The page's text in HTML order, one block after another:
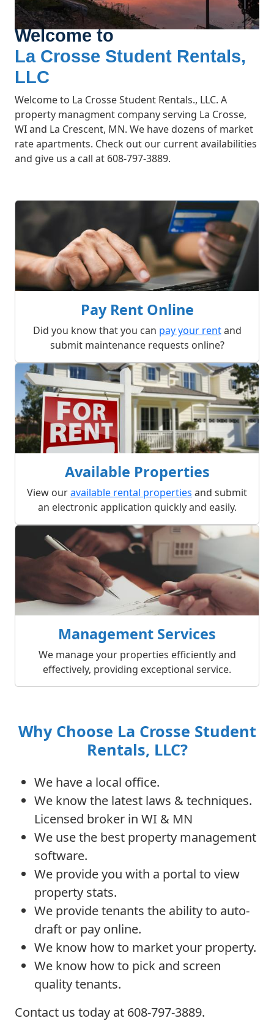
Welcome to
La Crosse Student Rentals,
LLC
Welcome to La Crosse Student Rentals., LLC. A
property managment company serving La Crosse,
WI and La Crescent, MN. We have dozens of market
rate apartments. Check out our current availabilities
and give us a call at 608-797-3889.
What We Offer
Pay Rent Online
Did you know that you can pay your rentand
submit maintenance requests online?
Available Properties
View ouravailable rental properties and submit
an electronic application quickly and easily.
Management Services
We manage your properties efficiently and
effectively, providing exceptional service.
Why Choose La Crosse Student
Rentals, LLC?
We have a local office.
We know the latest laws & techniques.
Licensed broker in WI & MN
We use the best property management
software.
We provide you with a portal to view
property stats.
We provide tenants the ability to auto-
draft or pay online.
We know how to market your property.
We know how to pick and screen
quality tenants.
Contact us today at 608-797-3889.